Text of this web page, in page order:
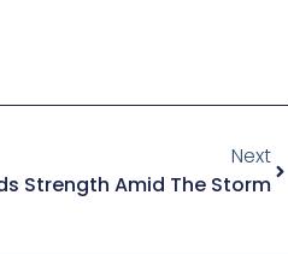
Next
Strength Amid The Storm